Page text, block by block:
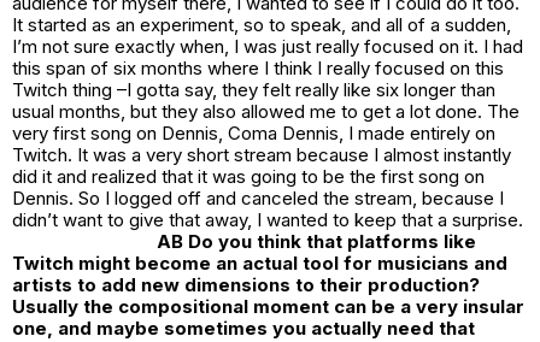
It started as an experiment, so to speak, and all of a sudden,
I’m not sure exactly when, I was just really focused on it. I had
this span of six months where I think I really focused on this
Twitch thing –I gotta say, they felt really like six longer than
usual months, but they also allowed me to get a lot done. The
very first song on Dennis, Coma Dennis, I made entirely on
Twitch. It was a very short stream because I almost instantly
did it and realized that it was going to be the first song on
Dennis. So I logged off and canceled the stream, because I
didn’t want to give that away, I wanted to keep that a surprise.
AB Do you think that platforms like
Twitch might become an actual tool for musicians and
artists to add new dimensions to their production?
Usually the compositional moment can be a very insular
one, and maybe sometimes you actually need that